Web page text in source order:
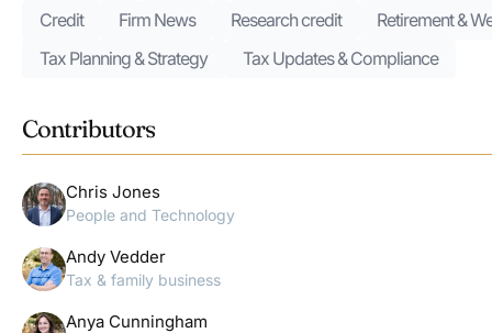
Credit Firm News Research credit
Retirement &
Tax Planning & Strategy
Tax Updates & Compliance
Contributors
Chris Jones
People and Technology
Andy Vedder
Tax & family business
Anya Cunningham